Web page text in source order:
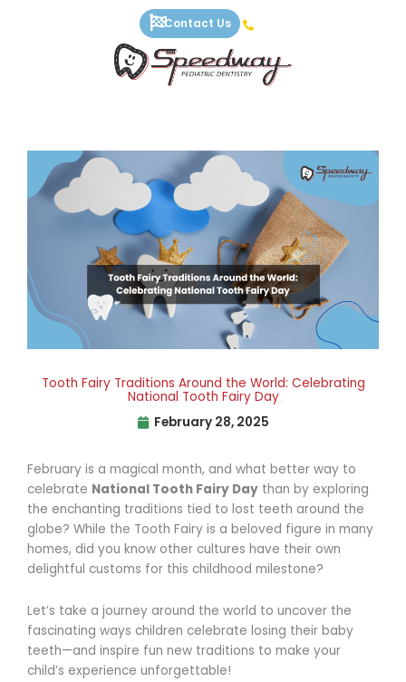
Contact Us
Tooth Fairy Traditions Around the World: Celebrating
National Tooth Fairy Day
February 28, 2025
February is a magical month, and what better way to
celebrate National Tooth Fairy Day than by exploring
the enchanting traditions tied to lost teeth around the
globe? While the Tooth Fairy is a beloved figure in many
homes, did you know other cultures have their own
delightful customs for this childhood milestone?
Let’s take a journey around the world to uncover the
fascinating ways children celebrate losing their baby
teeth—and inspire fun new traditions to make your
child’s experience unforgettable!